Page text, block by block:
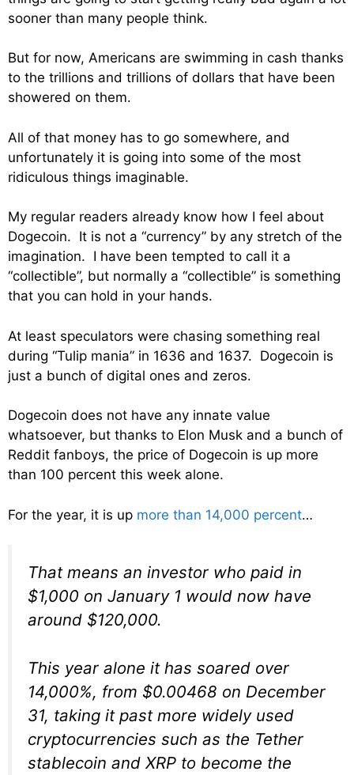
sooner than many people think.
But for now, Americans are swimming in cash thanks
to the trillions and trillions of dollars that have been
showered on them.
All of that money has to go somewhere, and
unfortunately it is going into some of the most
ridiculous things imaginable.
My regular readers already know how I feel about
Dogecoin. It is not a “currency” by any stretch of the
imagination. I have been tempted to call it a
“collectible”, but normally a “collectible” is something
that you can hold in your hands.
At least speculators were chasing something real
during “Tulip mania” in 1636 and 1637. Dogecoin is
just a bunch of digital ones and zeros.
Dogecoin does not have any innate value
whatsoever, but thanks to Elon Musk and a bunch of
Reddit fanboys, the price of Dogecoin is up more
than 100 percent this week alone.
For the year, it is up more than 14,000 percent…
That means an investor who paid in
$1,000 on January 1 would now have
around $120,000.
This year alone it has soared over
14,000%, from $0.00468 on December
31, taking it past more widely used
cryptocurrencies such as the Tether
stablecoin and XRP to become the